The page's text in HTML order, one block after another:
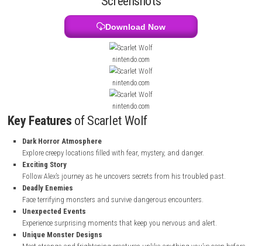
dark atmosphere, unique monster designs, realistic sound effects,
emotional story. Players must stay alert, survive dangerous
truth hiddendeep inside Alex’s memories.
Screenshots
Download Now
nintendo.com
Key Featuresof Scarlet Wolf
Dark Horror Atmosphere
Explore creepy locations filled with fear, mystery, and danger.